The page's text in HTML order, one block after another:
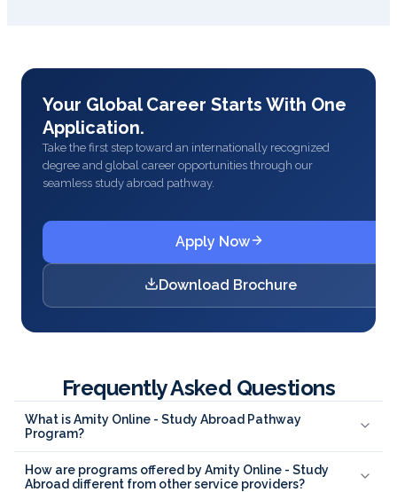
Your Global Career Starts With One
Application.
Take the first step toward an internationally recognized
degree and global career opportunities through our
seamless study abroad pathway.
Apply Now
Download Brochure
Frequently Asked Questions
What is Amity Online - Study Abroad Pathway
Program?
How are programs offered by Amity Online - Study
Abroad different from other service providers?